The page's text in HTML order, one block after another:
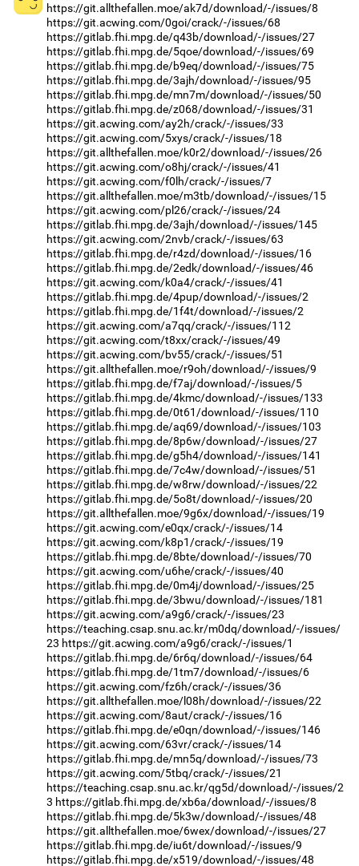
https://git.allthefallen.moe/ak7d/download/-/issues/8
https://git.acwing.com/0goi/crack/-/issues/68
https://gitlab.fhi.mpg.de/q43b/download/-/issues/27
https://gitlab.fhi.mpg.de/5qoe/download/-/issues/69
https://gitlab.fhi.mpg.de/b9eq/download/-/issues/75
https://gitlab.fhi.mpg.de/3ajh/download/-/issues/95
https://gitlab.fhi.mpg.de/mn7m/download/-/issues/50
https://gitlab.fhi.mpg.de/z068/download/-/issues/31
https://git.acwing.com/ay2h/crack/-/issues/33
https://git.acwing.com/5xys/crack/-/issues/18
https://git.allthefallen.moe/k0r2/download/-/issues/26
https://git.acwing.com/o8hj/crack/-/issues/41
https://git.acwing.com/f0lh/crack/-/issues/7
https://git.allthefallen.moe/m3tb/download/-/issues/15
https://git.acwing.com/pl26/crack/-/issues/24
https://gitlab.fhi.mpg.de/3ajh/download/-/issues/145
https://git.acwing.com/2nvb/crack/-/issues/63
https://gitlab.fhi.mpg.de/r4zd/download/-/issues/16
https://gitlab.fhi.mpg.de/2edk/download/-/issues/46
https://git.acwing.com/k0a4/crack/-/issues/41
https://gitlab.fhi.mpg.de/4pup/download/-/issues/2
https://gitlab.fhi.mpg.de/1f4t/download/-/issues/2
https://git.acwing.com/a7qq/crack/-/issues/112
https://git.acwing.com/t8xx/crack/-/issues/49
https://git.acwing.com/bv55/crack/-/issues/51
https://git.allthefallen.moe/r9oh/download/-/issues/9
https://gitlab.fhi.mpg.de/f7aj/download/-/issues/5
https://gitlab.fhi.mpg.de/4kmc/download/-/issues/133
https://gitlab.fhi.mpg.de/0t61/download/-/issues/110
https://gitlab.fhi.mpg.de/aq69/download/-/issues/103
https://gitlab.fhi.mpg.de/8p6w/download/-/issues/27
https://gitlab.fhi.mpg.de/g5h4/download/-/issues/141
https://gitlab.fhi.mpg.de/7c4w/download/-/issues/51
https://gitlab.fhi.mpg.de/w8rw/download/-/issues/22
https://gitlab.fhi.mpg.de/5o8t/download/-/issues/20
https://git.allthefallen.moe/9g6x/download/-/issues/19
https://git.acwing.com/e0qx/crack/-/issues/14
https://git.acwing.com/k8p1/crack/-/issues/19
https://gitlab.fhi.mpg.de/8bte/download/-/issues/70
https://git.acwing.com/u6he/crack/-/issues/40
https://gitlab.fhi.mpg.de/0m4j/download/-/issues/25
https://gitlab.fhi.mpg.de/3bwu/download/-/issues/181
https://git.acwing.com/a9g6/crack/-/issues/23
https://teaching.csap.snu.ac.kr/m0dq/download/-/issues/
23 https://git.acwing.com/a9g6/crack/-/issues/1
https://gitlab.fhi.mpg.de/6r6q/download/-/issues/64
https://gitlab.fhi.mpg.de/1tm7/download/-/issues/6
https://git.acwing.com/fz6h/crack/-/issues/36
https://git.allthefallen.moe/l08h/download/-/issues/22
https://git.acwing.com/8aut/crack/-/issues/16
https://gitlab.fhi.mpg.de/e0qn/download/-/issues/146
https://git.acwing.com/63vr/crack/-/issues/14
https://gitlab.fhi.mpg.de/mn5q/download/-/issues/73
https://git.acwing.com/5tbq/crack/-/issues/21
https://teaching.csap.snu.ac.kr/qg5d/download/-/issues/2
3 https://gitlab.fhi.mpg.de/xb6a/download/-/issues/8
https://gitlab.fhi.mpg.de/5k3w/download/-/issues/48
https://git.allthefallen.moe/6wex/download/-/issues/27
https://gitlab.fhi.mpg.de/iu6t/download/-/issues/9
https://gitlab.fhi.mpg.de/x519/download/-/issues/48